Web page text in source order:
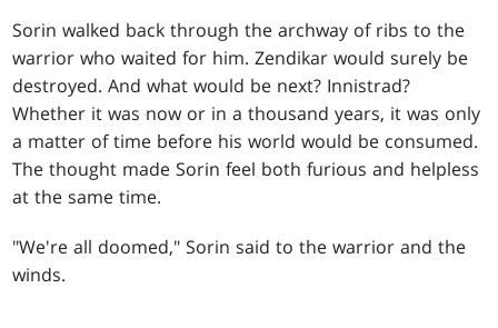
Sorin walked back through the archway of ribs to the
warrior who waited for him. Zendikar would surely be
destroyed. And what would be next? Innistrad?
Whether it was now or in a thousand years, it was only
a matter of time before his world would be consumed.
The thought made Sorin feel both furious and helpless
at the same time.
"We're all doomed," Sorin said to the warrior and the
winds.